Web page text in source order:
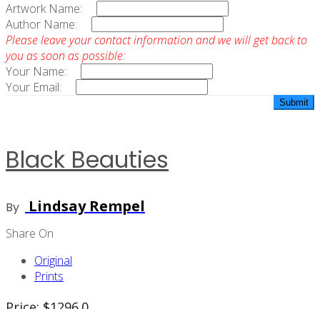
Artwork Name:
Author Name:
Please leave your contact information and we will get back to
you as soon as possible:
Your Name:
Your Email:
Black Beauties
By Lindsay Rempel
Share On
Original
Prints